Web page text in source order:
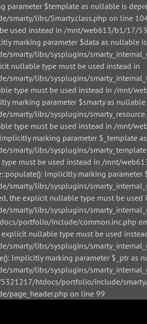
parameter $template as nullable is
libs/Smarty.class.php on line
used instead in /mnt/web613/b1/
marking parameter $data as
libs/sysplugins/
nullable type must be used instead in
libs/sysplugins/
type must be used instead in /
marking parameter $smarty as
libs/sysplugins/
type must be used instead in /
marking parameter
libs/sysplugins/
must be used instead in /mnt/
Implicitly marking
libs/sysplugins/
the explicit nullable type must be used
libs/sysplugins/
portfolio/include/common.inc.php on
nullable type must be used
libs/sysplugins/
Implicitly marking parameter $_ptr
libs/sysplugins/
htdocs/portfolio/include/
on line 99